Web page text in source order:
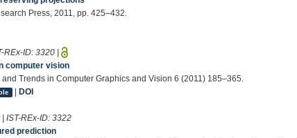
Press, 2011, pp. 425–432.
REx-ID: 3320 |
computer vision
Trends in Computer Graphics and Vision 6 (2011) 185–365.
| DOI
IST-REx-ID: 3322
prediction